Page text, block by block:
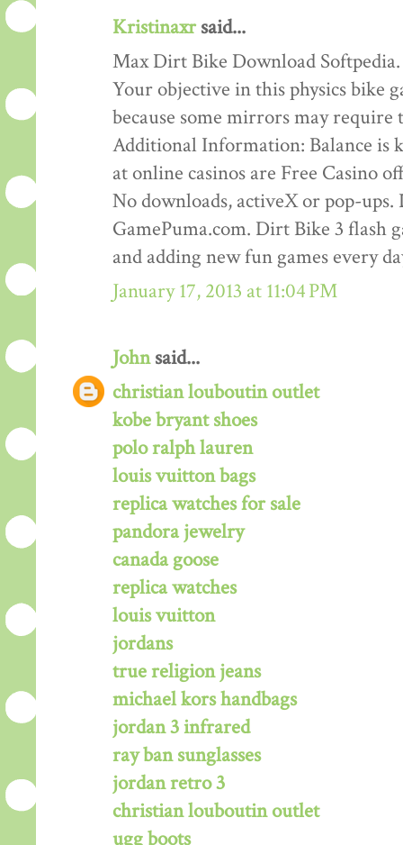
Kristinaxrsaid...
Max Dirt Bike Download
Your objective in this physics bike
because some mirrors may
Additional Information: Balance is
at online casinos are Free Casino
No downloads, activeX or pop-
GamePuma.com. Dirt Bike 3 flash
and adding new fun games every
January 17, 2013 at 11:04 PM
Johnsaid...
christian louboutin outlet
kobe bryant shoes
polo ralph lauren
louis vuitton bags
replica watches for sale
pandora jewelry
canada goose
replica watches
louis vuitton
jordans
true religion jeans
michael kors handbags
jordan 3 infrared
ray ban sunglasses
jordan retro 3
christian louboutin outlet
ugg boots